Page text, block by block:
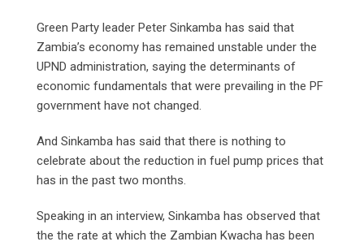
Green Party leader Peter Sinkamba has said that
Zambia’s economy has remained unstable under the
UPND administration, saying the determinants of
economic fundamentals that were prevailing in the PF
government have not changed.
And Sinkamba has said that there is nothing to
celebrate about the reduction in fuel pump prices that
has in the past two months.
Speaking in an interview, Sinkamba has observed that
the the rate at which the Zambian Kwacha has been